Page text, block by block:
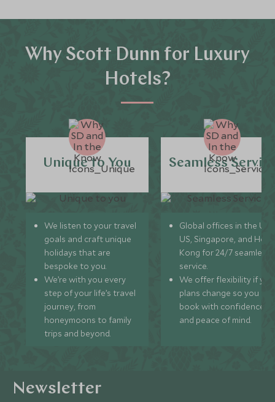
Why Scott Dunn for Luxury
Hotels?
Unique to You
We listen to your travel
goals and craft unique
holidays that are
bespoke to you.
We’re with you every
step of your life’s travel
journey, from
honeymoons to family
trips and beyond.
Seamless
Global offices in the UK,
US, Singapore, and
Kong for 24/7 seamless
service.
We offer flexibility if
plans change so you can
book with confidence
and peace of mind.
Newsletter